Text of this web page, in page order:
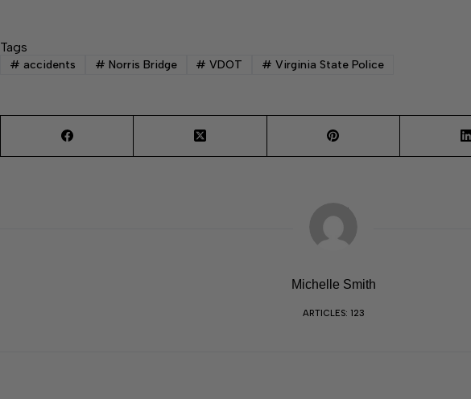
Tags
# accidents # Norris Bridge # VDOT # Virginia State Police
Michelle Smith
ARTICLES: 123